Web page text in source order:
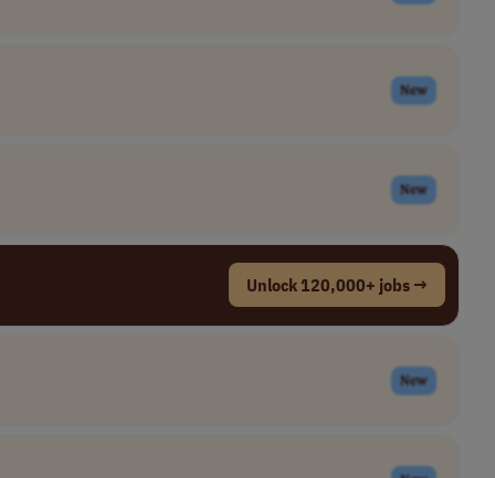
New
New
Unlock 120,000+ jobs →
New